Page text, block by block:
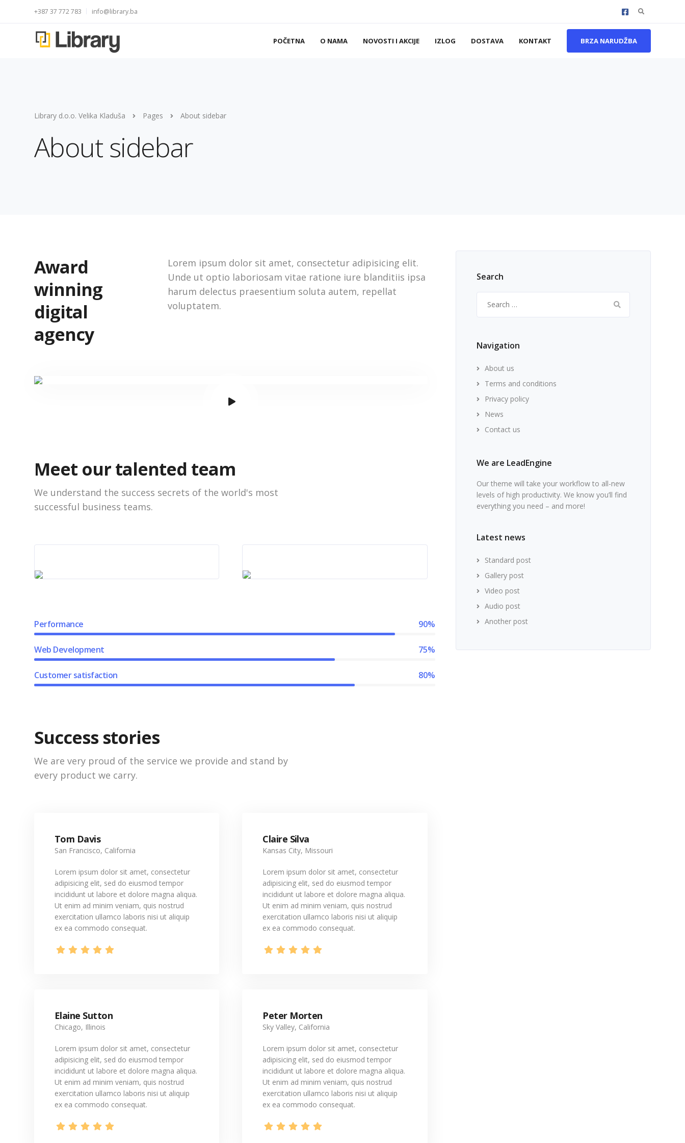
Search
for:
+387 37 772 783 info@library.ba
POČETNA O NAMA NOVOSTI I AKCIJE IZLOG DOSTAVA KONTAKT BRZA NARUDŽBA
Library d.o.o. Velika Kladuša Pages About sidebar
About sidebar
Award
winning
digital
agency
Lorem ipsum dolor sit amet, consectetur adipisicing elit.
Unde ut optio laboriosam vitae ratione iure blanditiis ipsa
harum delectus praesentium soluta autem, repellat
voluptatem.
Meet our talented team
We understand the success secrets of the world's most
successful business teams.
Performance 90%
Web Development 75%
Customer satisfaction 80%
Success stories
We are very proud of the service we provide and stand by
every product we carry.
Tom Davis
San Francisco, California
Lorem ipsum dolor sit amet, consectetur
adipisicing elit, sed do eiusmod tempor
incididunt ut labore et dolore magna aliqua.
Ut enim ad minim veniam, quis nostrud
exercitation ullamco laboris nisi ut aliquip
ex ea commodo consequat.
Elaine Sutton
Chicago, Illinois
Lorem ipsum dolor sit amet, consectetur
adipisicing elit, sed do eiusmod tempor
incididunt ut labore et dolore magna aliqua.
Ut enim ad minim veniam, quis nostrud
exercitation ullamco laboris nisi ut aliquip
ex ea commodo consequat.
Claire Silva
Kansas City, Missouri
Lorem ipsum dolor sit amet, consectetur
adipisicing elit, sed do eiusmod tempor
incididunt ut labore et dolore magna aliqua.
Ut enim ad minim veniam, quis nostrud
exercitation ullamco laboris nisi ut aliquip
ex ea commodo consequat.
Peter Morten
Sky Valley, California
Lorem ipsum dolor sit amet, consectetur
adipisicing elit, sed do eiusmod tempor
incididunt ut labore et dolore magna aliqua.
Ut enim ad minim veniam, quis nostrud
exercitation ullamco laboris nisi ut aliquip
ex ea commodo consequat.
Search
for:
Navigation
About us
Terms and conditions
Privacy policy
News
Contact us
We are LeadEngine
Our theme will take your workflow to all-new
levels of high productivity. We know you’ll find
everything you need – and more!
Latest news
Standard post
Gallery post
Video post
Audio post
Another post